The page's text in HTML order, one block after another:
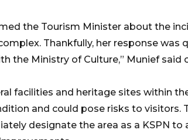
the Tourism Minister about the
Thankfully, her response was
the Ministry of Culture,” Munief said
facilities and heritage sites within
and could pose risks to visitors.
designate the area as a KSPN to